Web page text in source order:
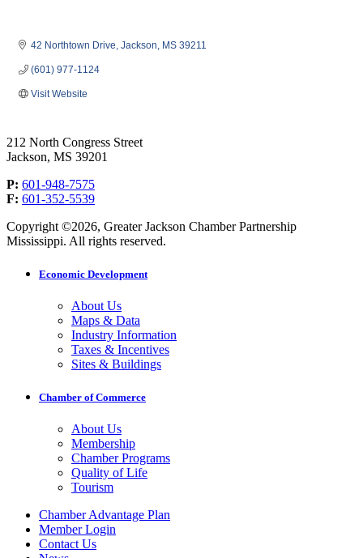
42 Northtown Drive Jackson MS 39211
(601) 977-1124
Visit Website
212 North Congress Street
Jackson, MS 39201
P: 601-948-7575
F: 601-352-5539
Copyright ©2026, Greater Jackson Chamber Partnership
Mississippi. All rights reserved.
Economic Development
About Us
Maps & Data
Industry Information
Taxes & Incentives
Sites & Buildings
Chamber of Commerce
About Us
Membership
Chamber Programs
Quality of Life
Tourism
Chamber Advantage Plan
Member Login
Contact Us